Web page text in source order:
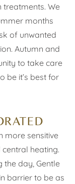
treatments. We
months
of unwanted
Autumn and
to take care
be it’s best for
more sensitive
heating.
the day, Gentle
barrier to be as